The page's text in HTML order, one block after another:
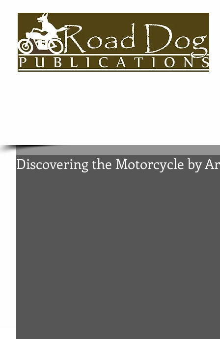
Discovering the Motorcycle by